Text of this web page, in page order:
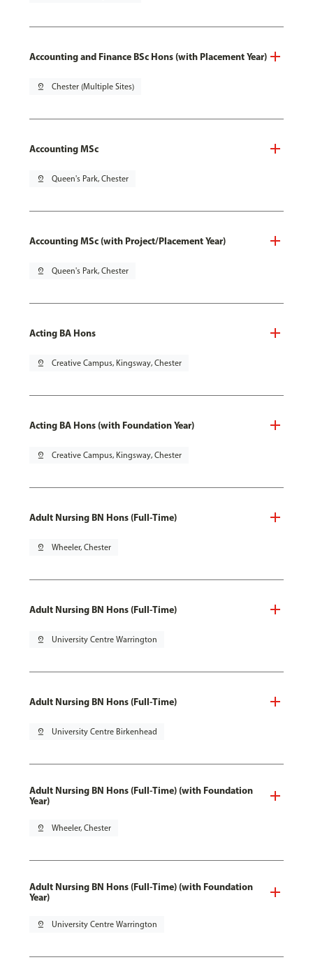
Accounting and Finance BSc Hons (with Placement Year)
pin_drop Chester (Multiple Sites)
Accounting MSc
pin_drop Queen's Park, Chester
Accounting MSc (with Project/Placement Year)
pin_drop Queen's Park, Chester
Acting BA Hons
pin_drop Creative Campus, Kingsway, Chester
Acting BA Hons (with Foundation Year)
pin_drop Creative Campus, Kingsway, Chester
Adult Nursing BN Hons (Full-Time)
pin_drop Wheeler, Chester
Adult Nursing BN Hons (Full-Time)
pin_drop University Centre Warrington
Adult Nursing BN Hons (Full-Time)
pin_drop University Centre Birkenhead
Adult Nursing BN Hons (Full-Time) (with Foundation
Year)
pin_drop Wheeler, Chester
Adult Nursing BN Hons (Full-Time) (with Foundation
Year)
pin_drop University Centre Warrington